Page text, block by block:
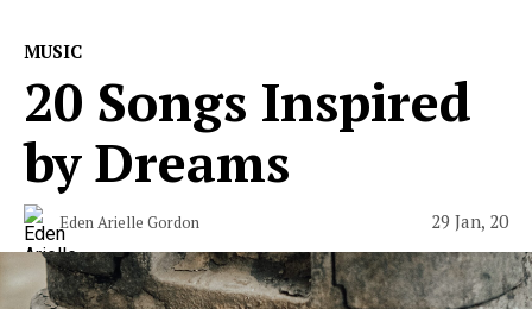
MUSIC
20 Songs Inspired
by Dreams
Eden Arielle Gordon 29 Jan, 20